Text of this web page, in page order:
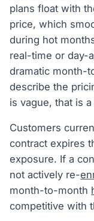
plans float with
price, which
during hot
real-time or day-
dramatic month-
describe the
is vague, that is
Customers
contract expires
exposure. If a
not actively re-
month-to-month
competitive with